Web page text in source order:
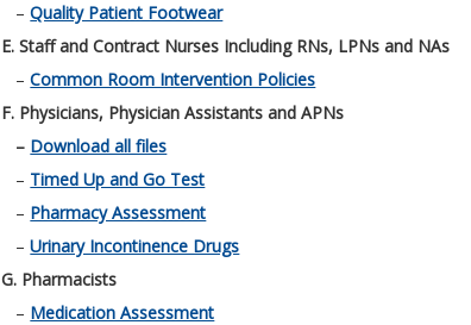
–Quality Patient Footwear
E. Staff and Contract Nurses Including RNs, LPNs and NAs
–Common Room Intervention Policies
F. Physicians, Physician Assistants and APNs
– Download all files
– Timed Up and Go Test
– Pharmacy Assessment
–Urinary Incontinence Drugs
G. Pharmacists
– Medication Assessment